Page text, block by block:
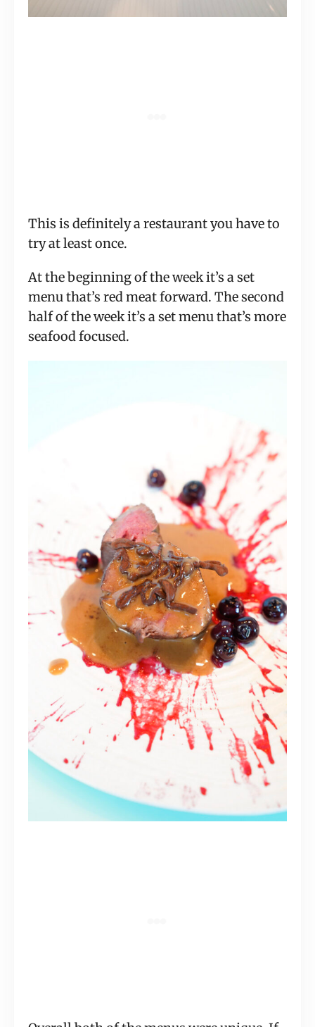
This is definitely a restaurant you have to
try at least once.
At the beginning of the week it’s a set
menu that’s red meat forward. The second
half of the week it’s a set menu that’s more
seafood focused.